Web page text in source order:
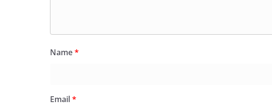
Name*
Email*